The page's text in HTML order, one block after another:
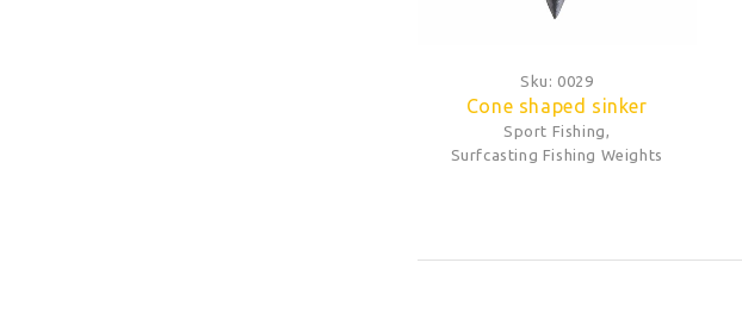
Sku: 0029
Cone shaped sinker
Sport Fishing,
Surfcasting Fishing Weights